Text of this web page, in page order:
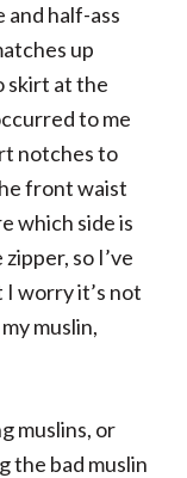
and half-ass
up
skirt at the
to me
notches to
front waist
which side is
so I’ve
worry it’s not
muslin,
muslins, or
the bad muslin